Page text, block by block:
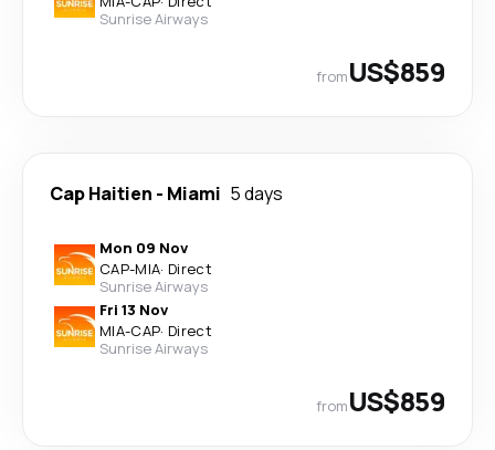
Sunrise Airways
fromUS$859
Cap Haitien - Miami 5 days
Mon 09 Nov
CAP-MIA· Direct
Sunrise Airways
Fri 13 Nov
MIA-CAP· Direct
Sunrise Airways
fromUS$859